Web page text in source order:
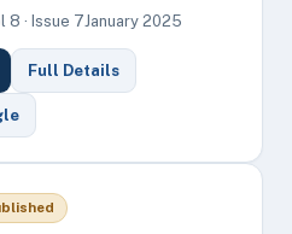
8 · Issue 7January 2025
Full Details